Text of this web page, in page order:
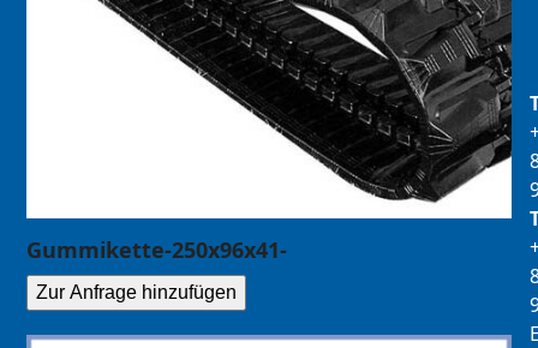
Gummikette-250x96x41-
Zur Anfrage hinzufügen